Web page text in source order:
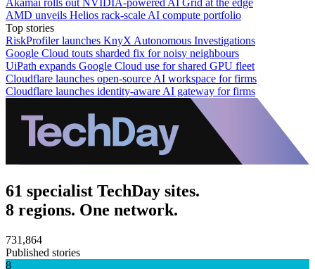
AMD unveils Helios rack-scale AI compute portfolio
Top stories
RiskProfiler launches KnyX Autonomous Investigations
Google Cloud touts sharded fix for noisy neighbours
UiPath expands Google Cloud use for shared GPU fleet
Cloudflare launches open-source AI workspace for firms
Cloudflare launches identity-aware AI gateway for firms
61 specialist TechDay sites.
8 regions. One network.
731,864
Published stories
8